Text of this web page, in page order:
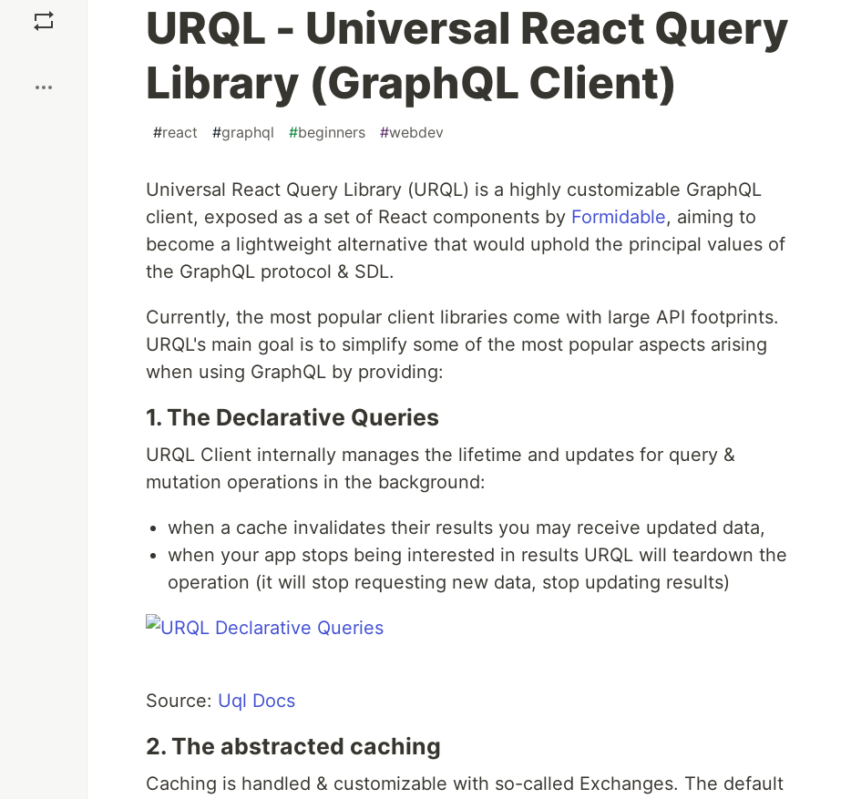
URQL - Universal React Query
Library (GraphQL Client)
#react #graphql #beginners #webdev
Universal React Query Library (URQL) is a highly customizable GraphQL
client, exposed as a set of React components by Formidable, aiming to
become a lightweight alternative that would uphold the principal values of
the GraphQL protocol & SDL.
Currently, the most popular client libraries come with large API footprints.
URQL's main goal is to simplify some of the most popular aspects arising
when using GraphQL by providing:
1. The Declarative Queries
URQL Client internally manages the lifetime and updates for query &
mutation operations in the background:
when a cache invalidates their results you may receive updated data,
when your app stops being interested in results URQL will teardown the
operation (it will stop requesting new data, stop updating results)
Source: Uql Docs
2. The abstracted caching
Caching is handled & customizable with so-called Exchanges. The default